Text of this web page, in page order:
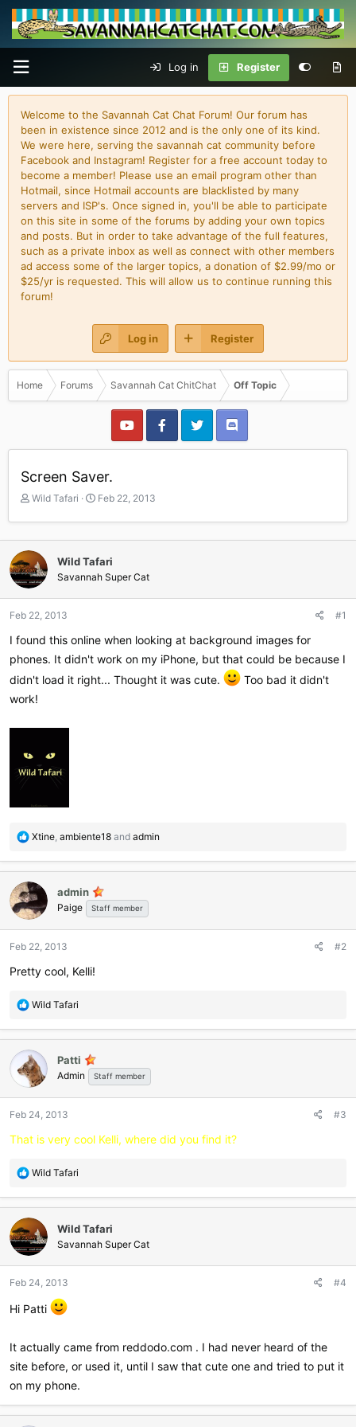
Log in Register
Welcome to the Savannah Cat Chat Forum! Our forum has
been in existence since 2012 and is the only one of its kind.
We were here, serving the savannah cat community before
Facebook and Instagram! Register for a free account today to
become a member! Please use an email program other than
Hotmail, since Hotmail accounts are blacklisted by many
servers and ISP's. Once signed in, you'll be able to participate
on this site in some of the forums by adding your own topics
and posts. But in order to take advantage of the full features,
such as a private inbox as well as connect with other members
ad access some of the larger topics, a donation of $2.99/mo or
$25/yr is requested. This will allow us to continue running this
forum!
Log in Register
Home Forums Savannah Cat ChitChat Off Topic
Screen Saver.
T
r
e
a
d
s
t
a
t
e
Wild Tafari
S
a
r
t
d
a
t
Feb 22, 2013
Wild Tafari
Savannah Super Cat
Feb 22, 2013 #1
I found this online when looking at background images for
phones. It didn't work on my iPhone, but that could be because I
didn't load it right... Thought it was cute.
Too bad it didn't
work!
R
a
c
t
i
o
s
:
Xtine, ambiente18 and admin
admin
Paige Staff member
Feb 22, 2013 #2
Pretty cool, Kelli!
R
a
t
i
o
s
:
Wild Tafari
Patti
Admin Staff member
Feb 24, 2013 #3
That is very cool Kelli, where did you find it?
R
a
c
t
i
o
s
Wild Tafari
Wild Tafari
Savannah Super Cat
Feb 24, 2013 #4
Hi Patti
It actually came from reddodo.com . I had never heard of the
site before, or used it, until I saw that cute one and tried to put it
on my phone.